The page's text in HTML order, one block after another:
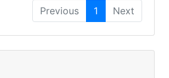
Previous
1 Next